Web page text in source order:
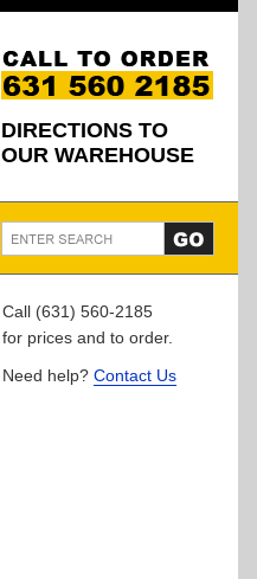
DIRECTIONS TO
OUR WAREHOUSE
Call (631) 560-2185
for prices and to order.
Need help? Contact Us